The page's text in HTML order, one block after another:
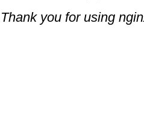
Thank you for using